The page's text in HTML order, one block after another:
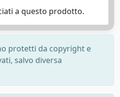
a questo prodotto.
protetti da copyright e
salvo diversa